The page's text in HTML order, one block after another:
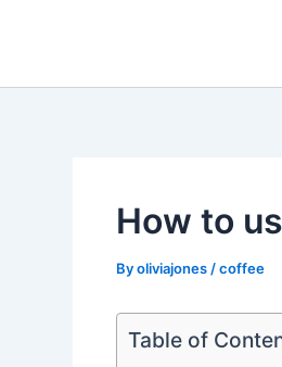
How to
Byoliviajones /coffee
Table of